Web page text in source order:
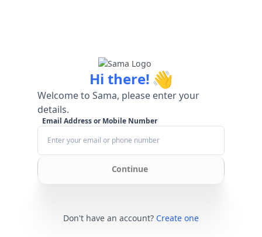
Hi there! 👋
Welcome to Sama, please enter your
details.
Email Address or Mobile Number
Continue
Don't have an account? Create one